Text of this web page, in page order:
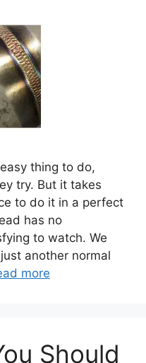
thing to do,
try. But it takes
to do it in a perfect
has no
to watch. We
another normal
more
Should